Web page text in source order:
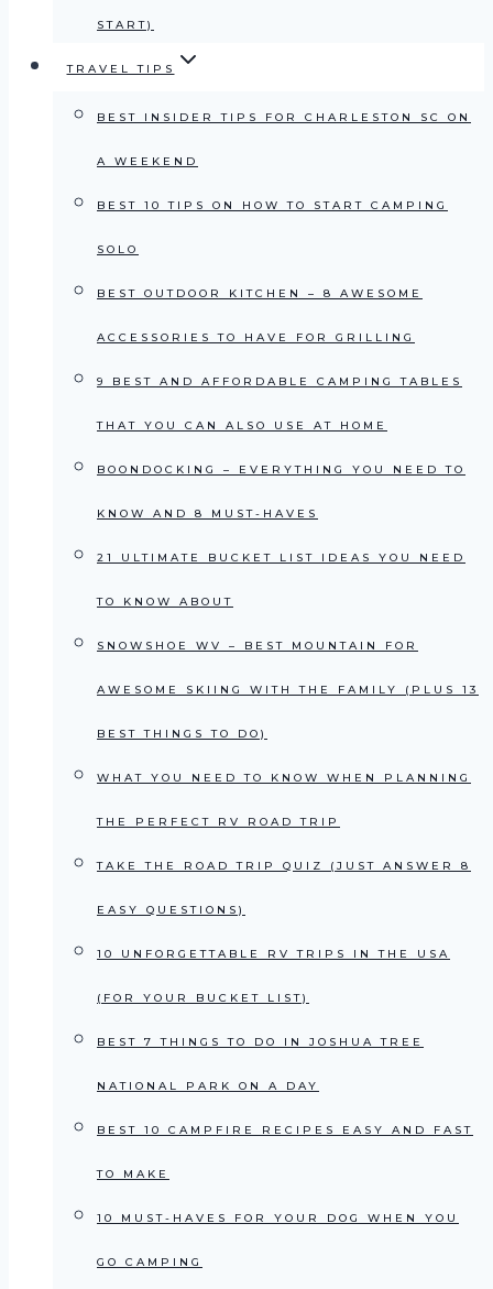
START)
TRAVEL TIPS
BEST INSIDER TIPS FOR CHARLESTON SC ON
A WEEKEND
BEST 10 TIPS ON HOW TO START CAMPING
SOLO
BEST OUTDOOR KITCHEN – 8 AWESOME
ACCESSORIES TO HAVE FOR GRILLING
9 BEST AND AFFORDABLE CAMPING TABLES
THAT YOU CAN ALSO USE AT HOME
BOONDOCKING – EVERYTHING YOU NEED TO
KNOW AND 8 MUST-HAVES
21 ULTIMATE BUCKET LIST IDEAS YOU NEED
TO KNOW ABOUT
SNOWSHOE WV – BEST MOUNTAIN FOR
AWESOME SKIING WITH THE FAMILY (PLUS 13
BEST THINGS TO DO)
WHAT YOU NEED TO KNOW WHEN PLANNING
THE PERFECT RV ROAD TRIP
TAKE THE ROAD TRIP QUIZ (JUST ANSWER 8
EASY QUESTIONS)
10 UNFORGETTABLE RV TRIPS IN THE USA
(FOR YOUR BUCKET LIST)
BEST 7 THINGS TO DO IN JOSHUA TREE
NATIONAL PARK ON A DAY
BEST 10 CAMPFIRE RECIPES EASY AND FAST
TO MAKE
10 MUST-HAVES FOR YOUR DOG WHEN YOU
GO CAMPING